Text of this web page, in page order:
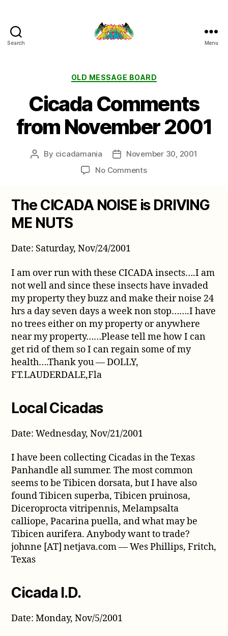
Search Menu
Categories
OLD MESSAGE BOARD
Cicada Comments
from November 2001
Post
By cicadamania
PostNovember 30, 2001
No Commentson
from
The CICADA NOISE is DRIVING
ME NUTS
Date: Saturday, Nov/24/2001
I am over run with these CICADA insects….I am
not well and since these insects have invaded
my property they buzz and make their noise 24
hrs a day seven days a week non stop…….I have
no trees either on my property or anywhere
near my property……Please tell me how I can
get rid of them so I can regain some of my
health….Thank you — DOLLY,
FT.LAUDERDALE,Fla
Local Cicadas
Date: Wednesday, Nov/21/2001
I have been collecting Cicadas in the Texas
Panhandle all summer. The most common
seems to be Tibicen dorsata, but I have also
found Tibicen superba, Tibicen pruinosa,
Diceroprocta vitripennis, Melampsalta
calliope, Pacarina puella, and what may be
Tibicen aurifera. Anybody want to trade?
johnne [AT] netjava.com — Wes Phillips, Fritch,
Texas
Cicada I.D.
Date: Monday, Nov/5/2001